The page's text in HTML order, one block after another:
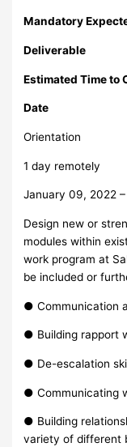
Mandatory
Deliverable
Estimated Time to
Date
Orientation
1 day remotely
January 09, 2022
Design new or
modules within
work program at
be included or
● Communication
● Building rapport
● De-escalation
● Communicating
● Building
variety of different